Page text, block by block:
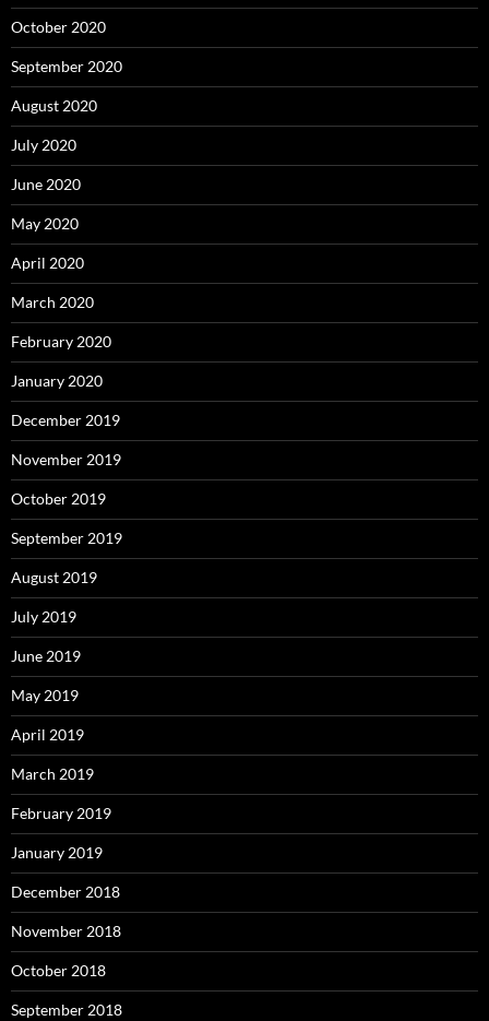
October 2020
September 2020
August 2020
July 2020
June 2020
May 2020
April 2020
March 2020
February 2020
January 2020
December 2019
November 2019
October 2019
September 2019
August 2019
July 2019
June 2019
May 2019
April 2019
March 2019
February 2019
January 2019
December 2018
November 2018
October 2018
September 2018